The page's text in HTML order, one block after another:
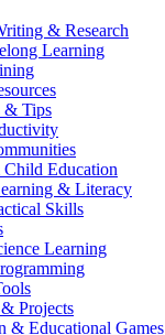
& Research
Learning
& Tips
Education
& Literacy
Skills
Learning
Projects
& Educational Games